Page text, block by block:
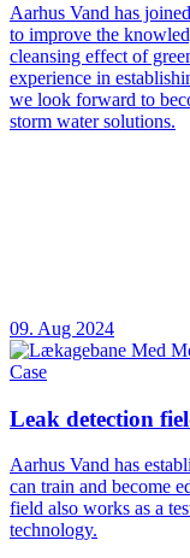
Aarhus Vand has
to improve the
cleansing effect of
experience in
we look forward to
storm water solutions.
09. Aug 2024
Case
Leak detection
Aarhus Vand has
can train and become
field also works as a
technology.